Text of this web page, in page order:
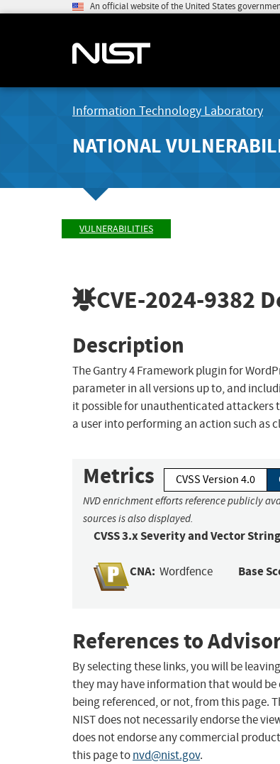
An official website of the United States
Information Technology Laboratory
NATIONAL
VULNERABILITIES
CVE-2024-9382
Description
The Gantry 4 Framework plugin for
parameter in all versions up to, and
it possible for unauthenticated attackers
a user into performing an action such as
Metrics CVSS Version 4.0
NVD enrichment efforts reference publicly
sources is also displayed.
CVSS 3.x Severity and Vector
CNA: Wordfence Base
References to
By selecting these links, you will be
they may have information that would be
being referenced, or not, from this page.
NIST does not necessarily endorse the
does not endorse any commercial
this page tonvd@nist.gov.